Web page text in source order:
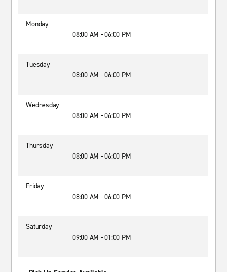
Monday
08:00 AM - 06:00 PM
Tuesday
08:00 AM - 06:00 PM
Wednesday
08:00 AM - 06:00 PM
Thursday
08:00 AM - 06:00 PM
Friday
08:00 AM - 06:00 PM
Saturday
09:00 AM - 01:00 PM